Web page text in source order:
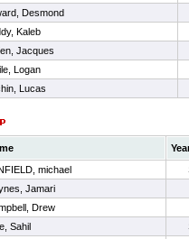
Desmond
Kaleb
Jacques
Logan
Lucas
michael
Jamari
Drew
Sahil